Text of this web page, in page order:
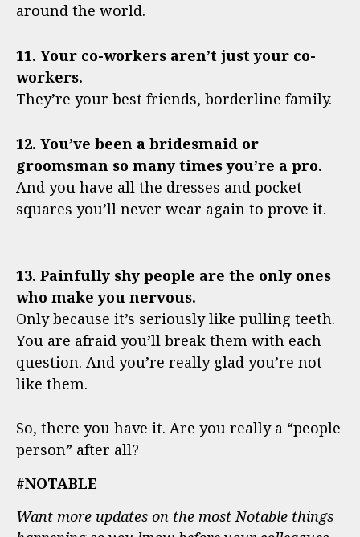
around the world.
11. Your co-workers aren’t just your co-
workers.
They’re your best friends, borderline family.
12. You’ve been a bridesmaid or
groomsman so many times you’re a pro.
And you have all the dresses and pocket
squares you’ll never wear again to prove it.
13. Painfully shy people are the only ones
who make you nervous.
Only because it’s seriously like pulling teeth.
You are afraid you’ll break them with each
question. And you’re really glad you’re not
like them.
So, there you have it. Are you really a “people
person” after all?
#NOTABLE
Want more updates on the most Notable things